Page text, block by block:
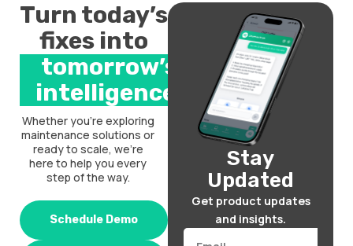
Turn today’s
fixes into
tomorrow’s
intelligence.
Whether you’re exploring
maintenance solutions or
ready to scale, we’re
here to help you every
step of the way.
Schedule Demo
Stay
Updated
Get product updates
and insights.
Email